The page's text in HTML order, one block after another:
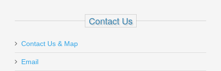
Contact Us
Contact Us & Map
Email